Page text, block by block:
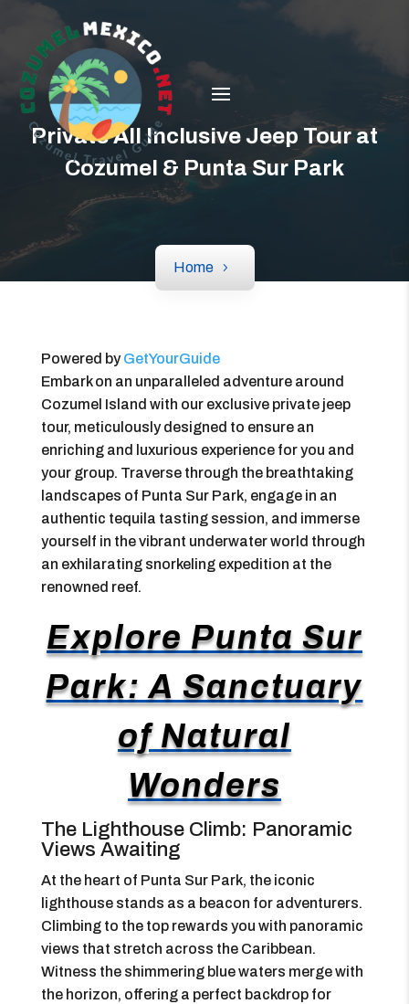
Private All Inclusive Jeep Tour at
Cozumel & Punta Sur Park
Home
Powered byGetYourGuide
Embark on an unparalleled adventure around
Cozumel Island with our exclusive private jeep
tour, meticulously designed to ensure an
enriching and luxurious experience for you and
your group. Traverse through the breathtaking
landscapes of Punta Sur Park, engage in an
authentic tequila tasting session, and immerse
yourself in the vibrant underwater world through
an exhilarating snorkeling expedition at the
renowned reef.
Explore Punta Sur
Park: A Sanctuary
of Natural
Wonders
The Lighthouse Climb: Panoramic
Views Awaiting
At the heart of Punta Sur Park, the iconic
lighthouse stands as a beacon for adventurers.
Climbing to the top rewards you with panoramic
views that stretch across the Caribbean.
Witness the shimmering blue waters merge with
the horizon, offering a perfect backdrop for